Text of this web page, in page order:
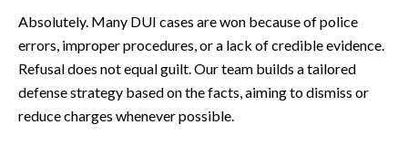
Absolutely. Many DUI cases are won because of police
errors, improper procedures, or a lack of credible evidence.
Refusal does not equal guilt. Our team builds a tailored
defense strategy based on the facts, aiming to dismiss or
reduce charges whenever possible.